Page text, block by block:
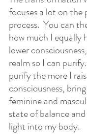
focuses a lot on
process.  You can
how much I equally
lower
realm so I can
purify the more I
consciousness,
feminine and
state of balance
light into my body.